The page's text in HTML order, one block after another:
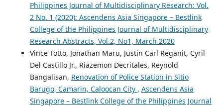
Philippines Journal of Multidisciplinary Research: Vol.
2 No. 1 (2020): Ascendens Asia Singapore – Bestlink
College of the Philippines Journal of Multidisciplinary
Research Abstracts, Vol.2, No1, March 2020
Vince Totto, Jonathan Maru, Justin Carl Reganit, Cyril
Del Castillo Jr., Riazemon Decritales, Reynold
Bangalisan, Renovation of Police Station in Sitio
Barugo, Camarin, Caloocan City , Ascendens Asia
Singapore – Bestlink College of the Philippines Journal